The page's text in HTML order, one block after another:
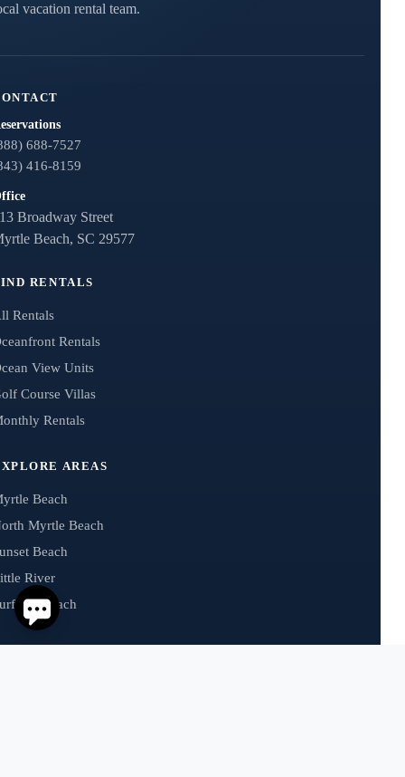
vacation rental team.
688-7527
416-8159
Broadway Street
Beach, SC 29577
RENTALS
Rentals
Rentals
View Units
Course Villas
Rentals
AREAS
Beach
Myrtle Beach
Beach
River
Beach